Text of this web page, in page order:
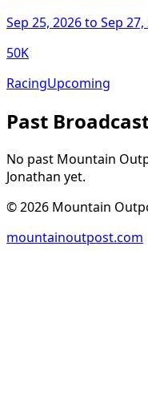
Sep 25, 2026to Sep 27,
50K
RacingUpcoming
Past
No past Mountain
Jonathan yet.
©2026 Mountain
mountainoutpost.com